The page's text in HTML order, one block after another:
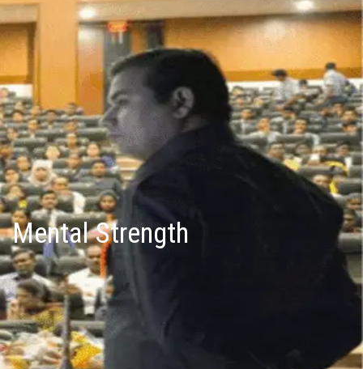
Mental Strength